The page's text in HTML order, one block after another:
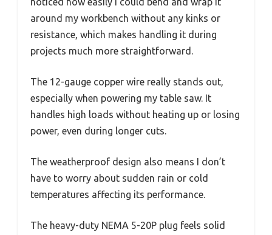
around my workbench without any kinks or
resistance, which makes handling it during
projects much more straightforward.
The 12-gauge copper wire really stands out,
especially when powering my table saw. It
handles high loads without heating up or losing
power, even during longer cuts.
The weatherproof design also means I don’t
have to worry about sudden rain or cold
temperatures affecting its performance.
The heavy-duty NEMA 5-20P plug feels solid